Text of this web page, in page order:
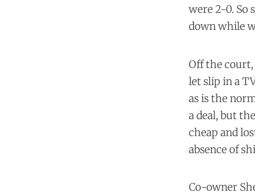
were 2-0. So
down while
Off the court,
let slip in a
as is the
a deal, but
cheap and
absence of
Co-owner